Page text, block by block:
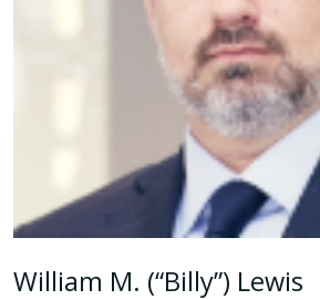
William M. (“Billy”) Lewis